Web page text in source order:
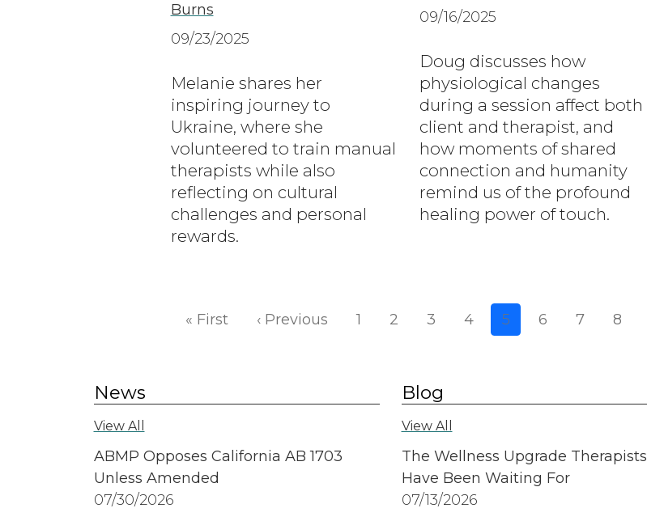
Burns
09/23/2025
Melanie shares her
inspiring journey to
Ukraine, where she
volunteered to train manual
therapists while also
reflecting on cultural
challenges and personal
rewards.
09/16/2025
Doug discusses how
physiological changes
during a session affect both
client and therapist, and
how moments of shared
connection and humanity
remind us of the profound
healing power of touch.
« FirstFirst page
‹ PreviousPrevious page
1 2 3 4 5 6 7 8
News
View All
ABMP Opposes California AB 1703
Unless Amended
07/30/2026
Blog
View All
The Wellness Upgrade Therapists
Have Been Waiting For
07/13/2026